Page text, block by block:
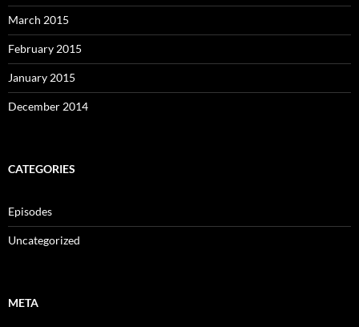
March 2015
February 2015
January 2015
December 2014
CATEGORIES
Episodes
Uncategorized
META